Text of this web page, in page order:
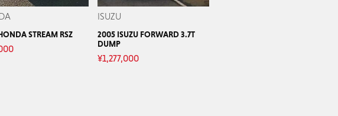
STREAM RSZ
ISUZU
2005 ISUZU FORWARD 3.7T
DUMP
¥1,277,000